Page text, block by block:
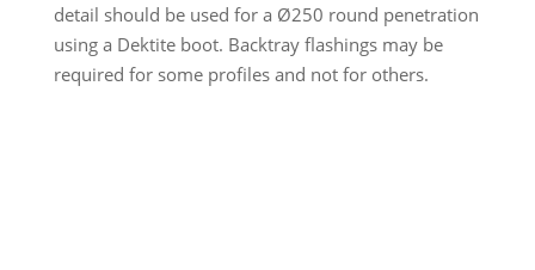
detail should be used for a Ø250 round penetration
using a Dektite boot. Backtray flashings may be
required for some profiles and not for others.